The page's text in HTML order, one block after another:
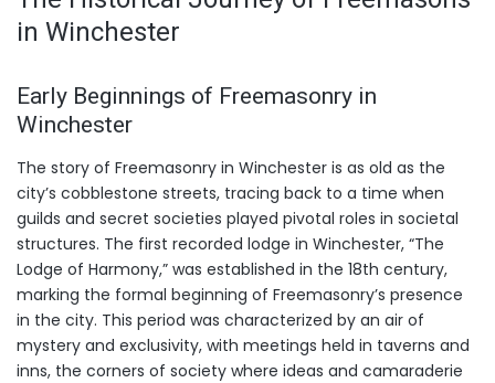
in Winchester
Early Beginnings of Freemasonry in
Winchester
The story of Freemasonry in Winchester is as old as the
city’s cobblestone streets, tracing back to a time when
guilds and secret societies played pivotal roles in societal
structures. The first recorded lodge in Winchester, “The
Lodge of Harmony,” was established in the 18th century,
marking the formal beginning of Freemasonry’s presence
in the city. This period was characterized by an air of
mystery and exclusivity, with meetings held in taverns and
inns, the corners of society where ideas and camaraderie